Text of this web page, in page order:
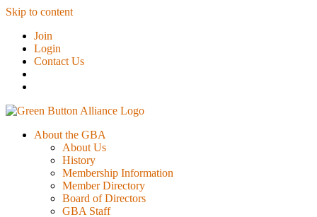
Skip to content
Join
Login
Contact Us
About the GBA
About Us
History
Membership Information
Member Directory
Board of Directors
GBA Staff